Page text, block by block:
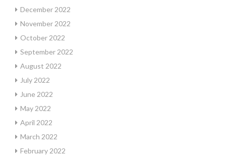
December 2022
November 2022
October 2022
September 2022
August 2022
July 2022
June 2022
May 2022
April 2022
March 2022
February 2022